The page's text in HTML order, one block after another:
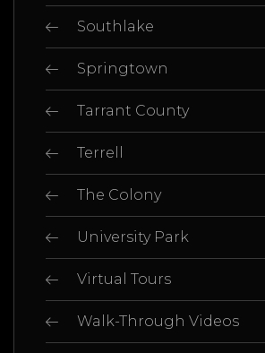
Southlake
Springtown
Tarrant County
Terrell
The Colony
University Park
Virtual Tours
Walk-Through Videos